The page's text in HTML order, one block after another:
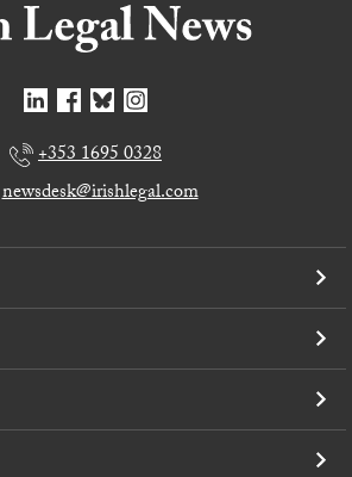
+353 1695 0328
newsdesk@irishlegal.com